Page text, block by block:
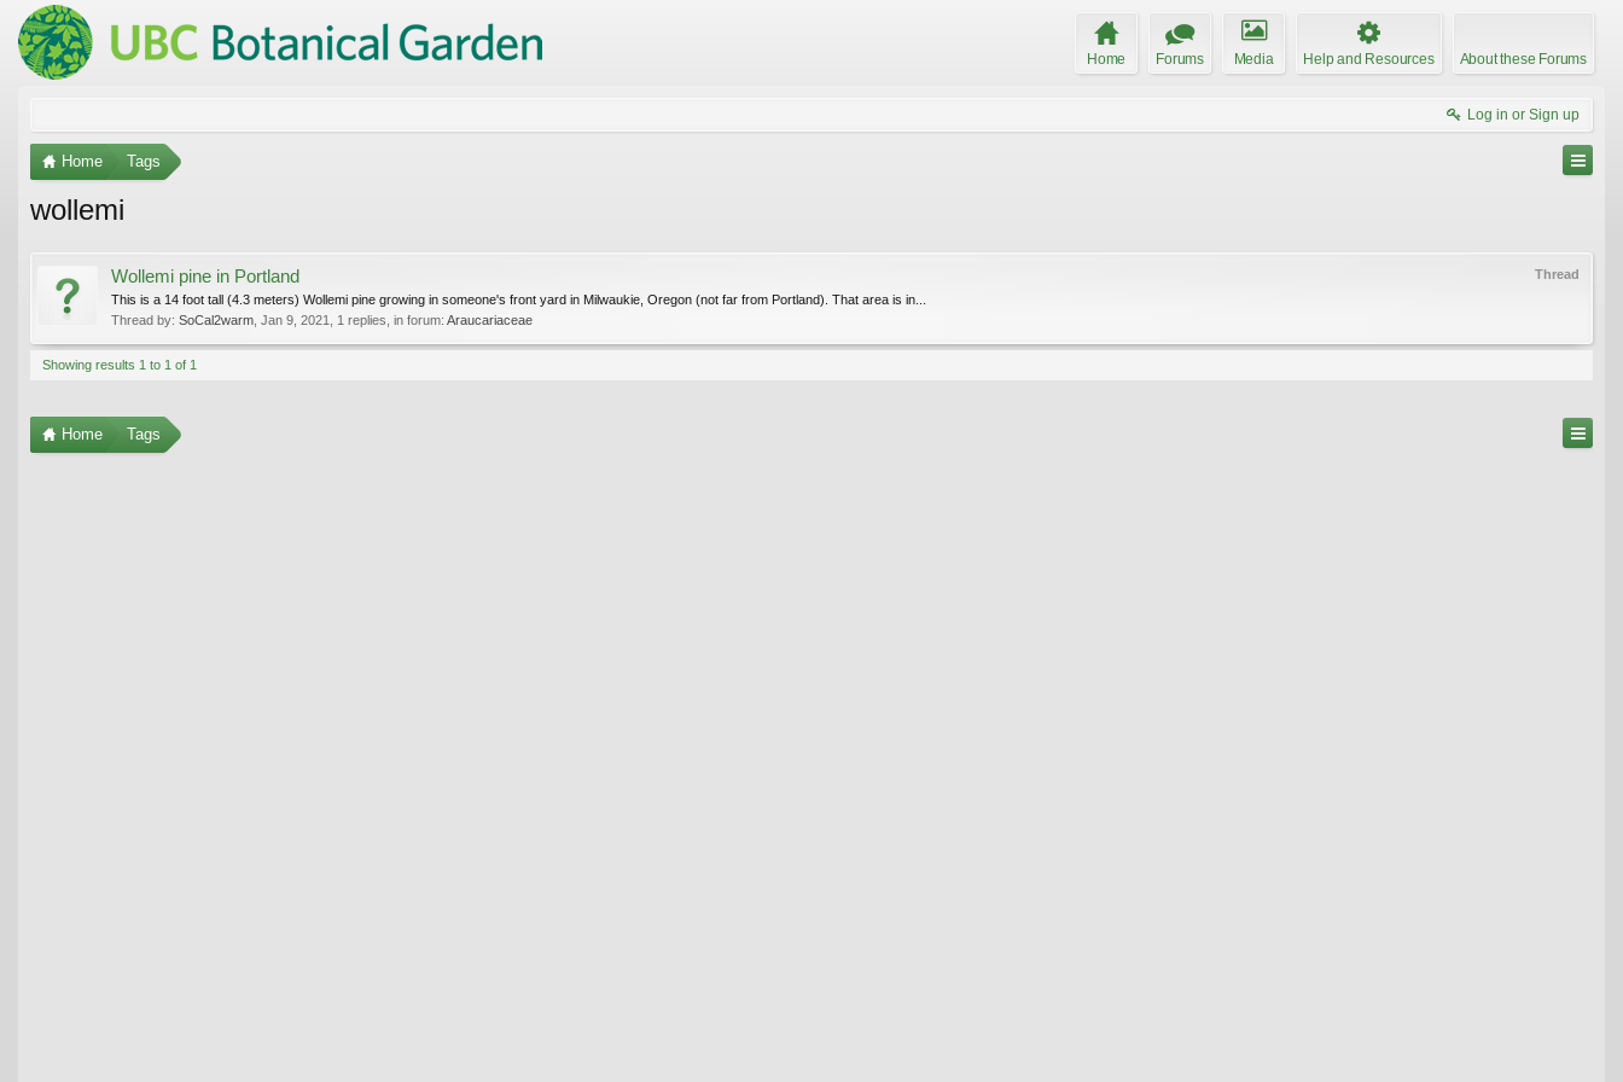
Home Forums Media Help and Resources About these Forums
Log in or Sign up
Home Tags
wollemi
Thread
Wollemi pine in Portland
This is a 14 foot tall (4.3 meters) Wollemi pine growing in someone's front yard in Milwaukie, Oregon (not far from Portland). That area is in...
Thread by: SoCal2warm Jan 9, 2021 , 1 replies, in forum: Araucariaceae
Showing results 1 to 1 of 1
Home Tags